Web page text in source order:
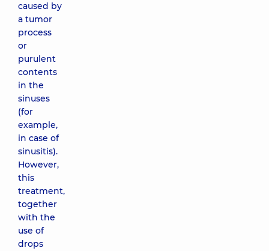
caused by
a tumor
process
or
purulent
contents
in the
sinuses
(for
example,
in case of
sinusitis).
However,
this
treatment,
together
with the
use of
drops